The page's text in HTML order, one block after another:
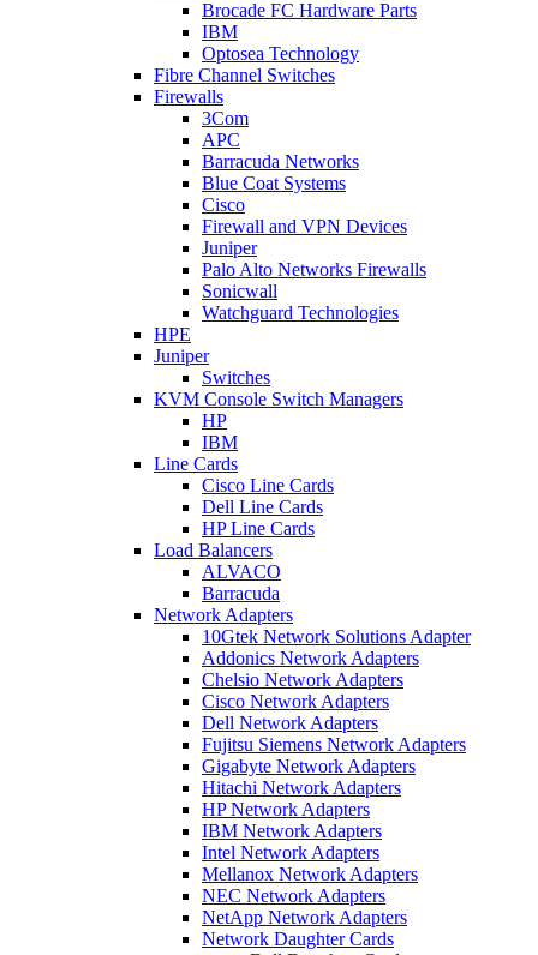
Brocade FC Hardware Parts
IBM
Optosea Technology
Fibre Channel Switches
Firewalls
3Com
APC
Barracuda Networks
Blue Coat Systems
Cisco
Firewall and VPN Devices
Juniper
Palo Alto Networks Firewalls
Sonicwall
Watchguard Technologies
HPE
Juniper
Switches
KVM Console Switch Managers
HP
IBM
Line Cards
Cisco Line Cards
Dell Line Cards
HP Line Cards
Load Balancers
ALVACO
Barracuda
Network Adapters
10Gtek Network Solutions Adapter
Addonics Network Adapters
Chelsio Network Adapters
Cisco Network Adapters
Dell Network Adapters
Fujitsu Siemens Network Adapters
Gigabyte Network Adapters
Hitachi Network Adapters
HP Network Adapters
IBM Network Adapters
Intel Network Adapters
Mellanox Network Adapters
NEC Network Adapters
NetApp Network Adapters
Network Daughter Cards